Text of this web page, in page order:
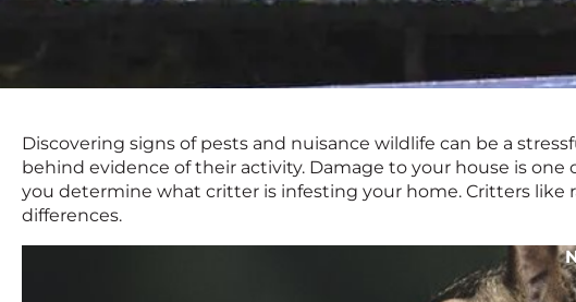
Discovering signs of pests and nuisance wildlife can be a
behind evidence of their activity. Damage to your house is
you determine what critter is infesting your home. Critters like
differences.